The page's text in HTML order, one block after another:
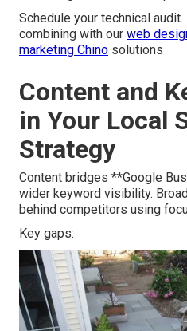
Schedule your technical
combining with our web
marketing Chino solutions
Content and
in Your Local
Strategy
Content bridges **Google
wider keyword visibility.
behind competitors using
Key gaps: